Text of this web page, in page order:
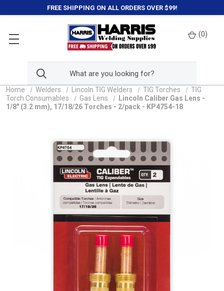
FREE SHIPPING ON ALL ORDERS OVER $99!
(0)
Home Welders Lincoln TIG Welders TIG Torches
TIG
Torch Consumables
Gas Lens
Lincoln Caliber Gas Lens -
1/8" (3.2 mm), 17/18/26 Torches - 2/pack - KP4754-18